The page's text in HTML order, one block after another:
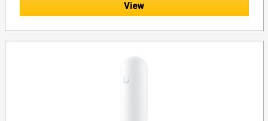
View